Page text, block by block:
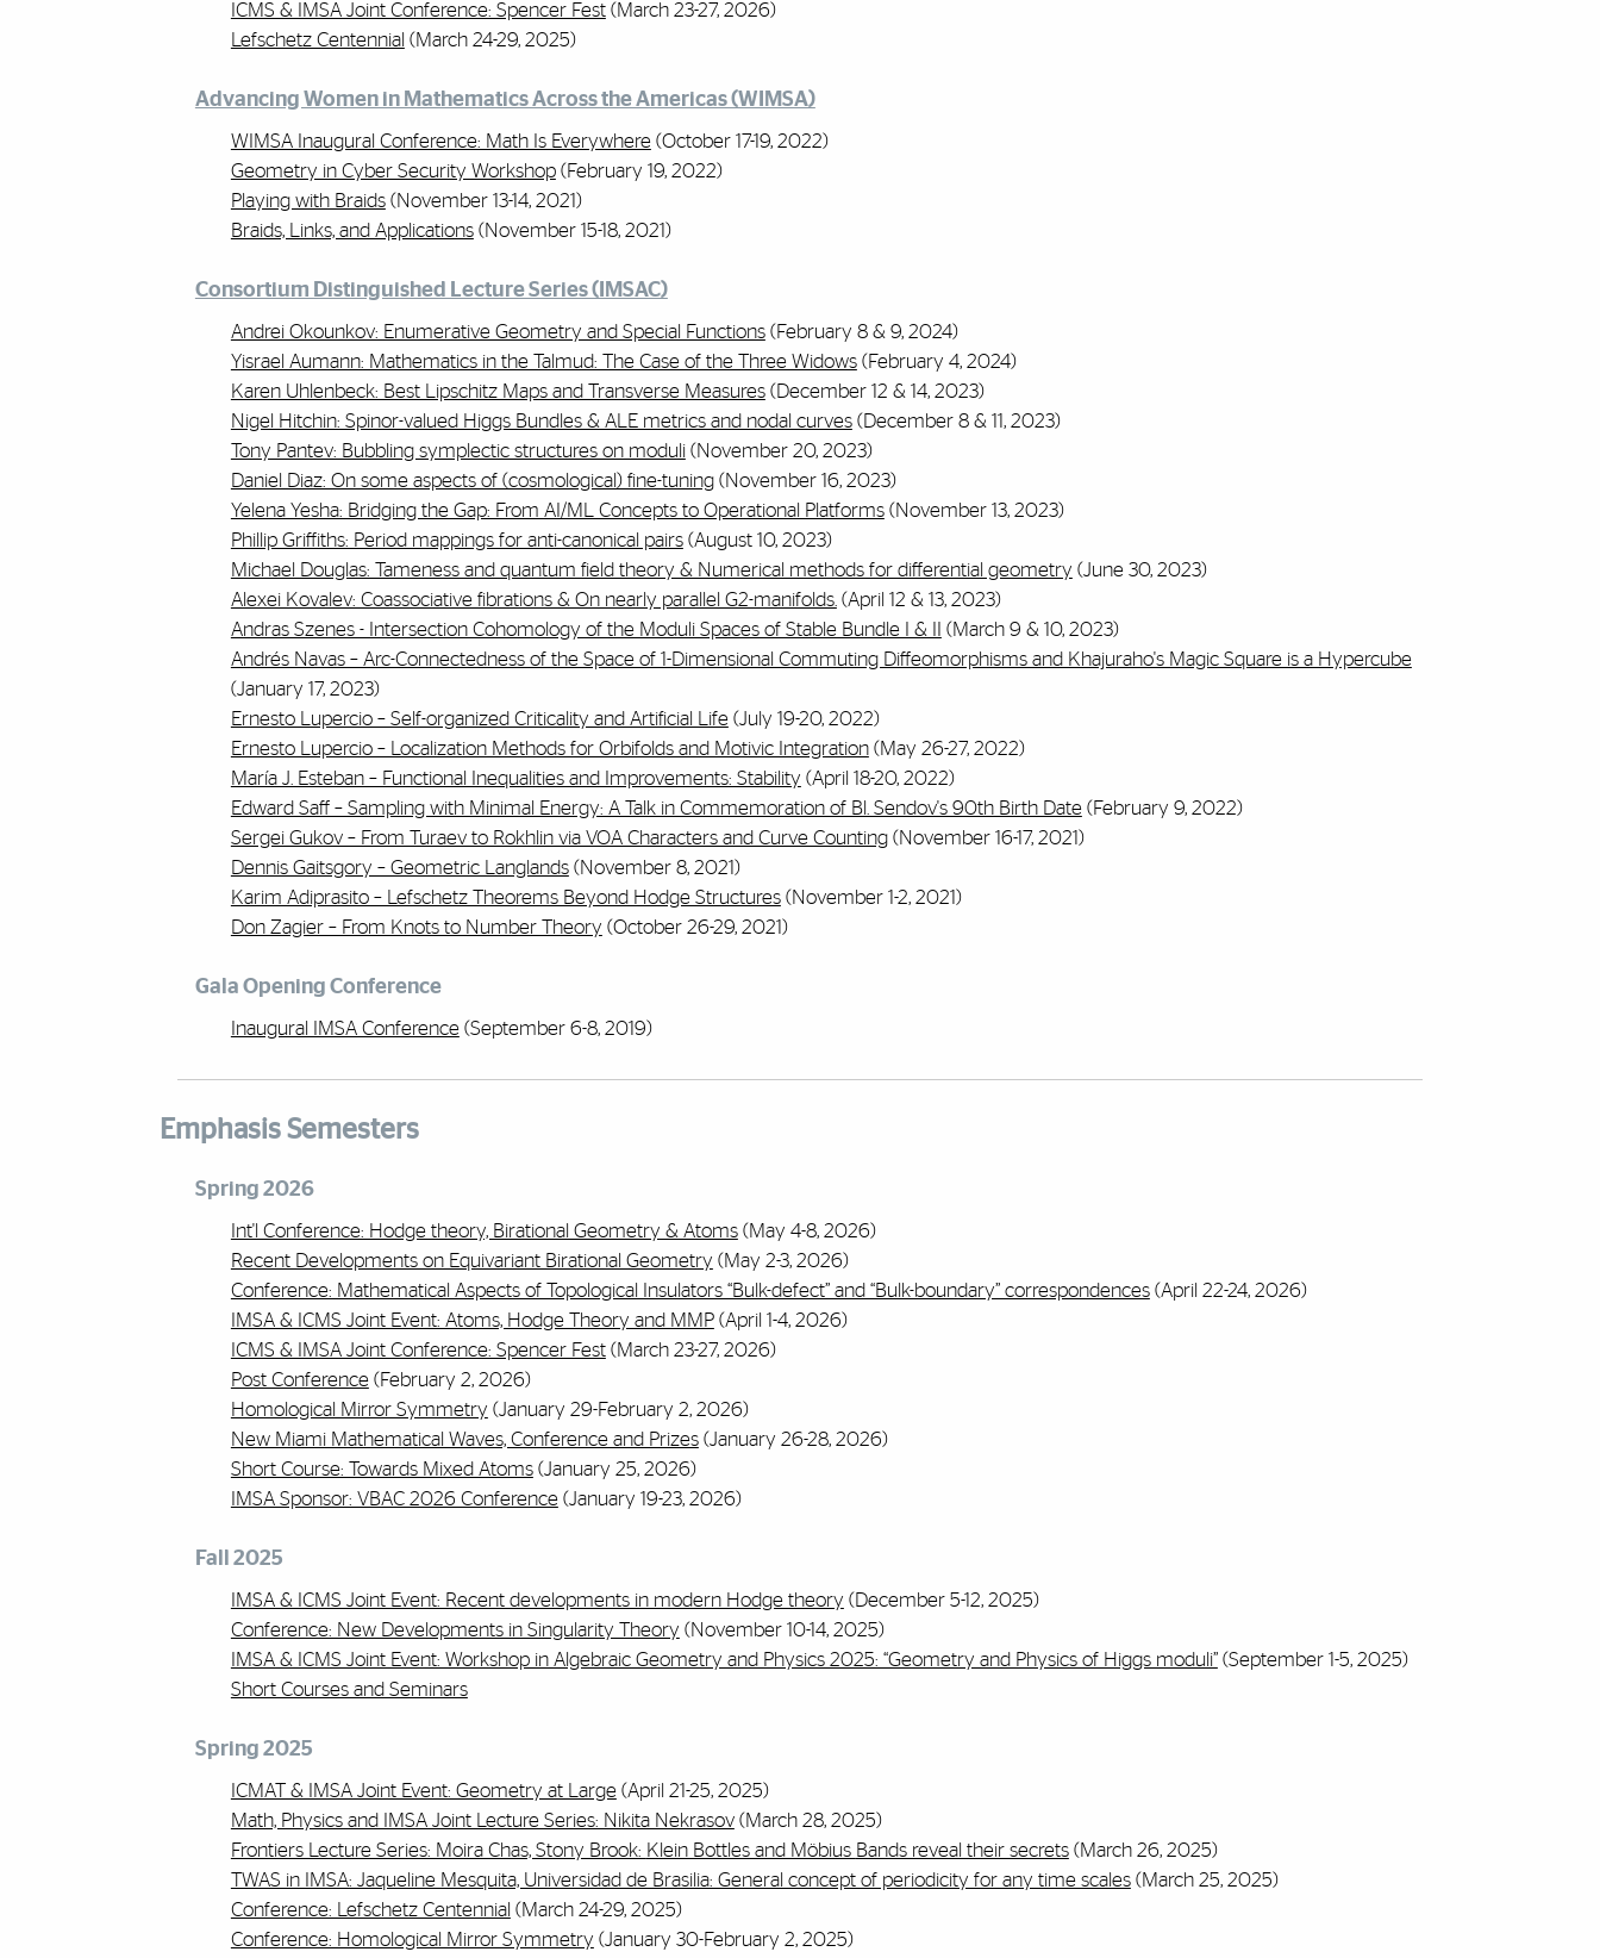
ICMS & IMSA Joint Conference: Spencer Fest(March 23-27, 2026)
Lefschetz Centennial (March 24-29, 2025)
Advancing Women in Mathematics Across the Americas (WIMSA)
WIMSA Inaugural Conference: Math Is Everywhere(October 17-19, 2022)
Geometry in Cyber Security Workshop(February 19, 2022)
Playing with Braids(November 13-14, 2021)
Braids, Links, and Applications(November 15-18, 2021)
Consortium Distinguished Lecture Series (IMSAC)
Andrei Okounkov: Enumerative Geometry and Special Functions(February 8 & 9, 2024)
Yisrael Aumann: Mathematics in the Talmud: The Case of the Three Widows(February 4, 2024)
Karen Uhlenbeck: Best Lipschitz Maps and Transverse Measures(December 12 & 14, 2023)
Nigel Hitchin: Spinor-valued Higgs Bundles & ALE metrics and nodal curves(December 8 & 11, 2023)
Tony Pantev: Bubbling symplectic structures on moduli(November 20, 2023)
Daniel Diaz: On some aspects of (cosmological) fine-tuning(November 16, 2023)
Yelena Yesha: Bridging the Gap: From AI/ML Concepts to Operational Platforms(November 13, 2023)
Phillip Griffiths: Period mappings for anti-canonical pairs(August 10, 2023)
Michael Douglas: Tameness and quantum field theory & Numerical methods for differential geometry (June 30, 2023)
Alexei Kovalev: Coassociative fibrations & On nearly parallel G2-manifolds. (April 12 & 13, 2023)
Andras Szenes - Intersection Cohomology of the Moduli Spaces of Stable Bundle I & II
(March 9 & 10, 2023)
Andrés Navas – Arc-Connectedness of the Space of 1-Dimensional Commuting Diffeomorphisms and Khajuraho's Magic Square is a Hypercube
(January 17, 2023)
Ernesto Lupercio – Self-organized Criticality and Artificial Life(July 19-20, 2022)
Ernesto Lupercio – Localization Methods for Orbifolds and Motivic Integration(May 26-27, 2022)
María J. Esteban – Functional Inequalities and Improvements: Stability (April 18-20, 2022)
Edward Saff – Sampling with Minimal Energy: A Talk in Commemoration of Bl. Sendov's 90th Birth Date(February 9, 2022)
Sergei Gukov – From Turaev to Rokhlin via VOA Characters and Curve Counting(November 16-17, 2021)
Dennis Gaitsgory – Geometric Langlands(November 8, 2021)
Karim Adiprasito – Lefschetz Theorems Beyond Hodge Structures(November 1-2, 2021)
Don Zagier – From Knots to Number Theory (October 26-29, 2021)
Gala Opening Conference
Inaugural IMSA Conference(September 6-8, 2019)
Emphasis Semesters
Spring 2026
Int'l Conference: Hodge theory, Birational Geometry & Atoms(May 4-8, 2026)
Recent Developments on Equivariant Birational Geometry (May 2-3, 2026)
Conference: Mathematical Aspects of Topological Insulators “Bulk-defect” and “Bulk-boundary” correspondences(April 22-24, 2026)
IMSA & ICMS Joint Event: Atoms, Hodge Theory and MMP(April 1-4, 2026)
ICMS & IMSA Joint Conference: Spencer Fest(March 23-27, 2026)
Post Conference(February 2, 2026)
Homological Mirror Symmetry (January 29-February 2, 2026)
New Miami Mathematical Waves, Conference and Prizes(January 26-28, 2026)
Short Course: Towards Mixed Atoms(January 25, 2026)
IMSA Sponsor: VBAC 2026 Conference(January 19-23, 2026)
Fall 2025
IMSA & ICMS Joint Event: Recent developments in modern Hodge theory (December 5-12, 2025)
Conference: New Developments in Singularity Theory (November 10-14, 2025)
IMSA & ICMS Joint Event: Workshop in Algebraic Geometry and Physics 2025: “Geometry and Physics of Higgs moduli”(September 1-5, 2025)
Short Courses and Seminars
Spring 2025
ICMAT & IMSA Joint Event: Geometry at Large(April 21-25, 2025)
Math, Physics and IMSA Joint Lecture Series: Nikita Nekrasov (March 28, 2025)
Frontiers Lecture Series: Moira Chas, Stony Brook: Klein Bottles and Möbius Bands reveal their secrets(March 26, 2025)
TWAS in IMSA: Jaqueline Mesquita, Universidad de Brasilia: General concept of periodicity for any time scales(March 25, 2025)
Conference: Lefschetz Centennial (March 24-29, 2025)
Conference: Homological Mirror Symmetry (January 30-February 2, 2025)